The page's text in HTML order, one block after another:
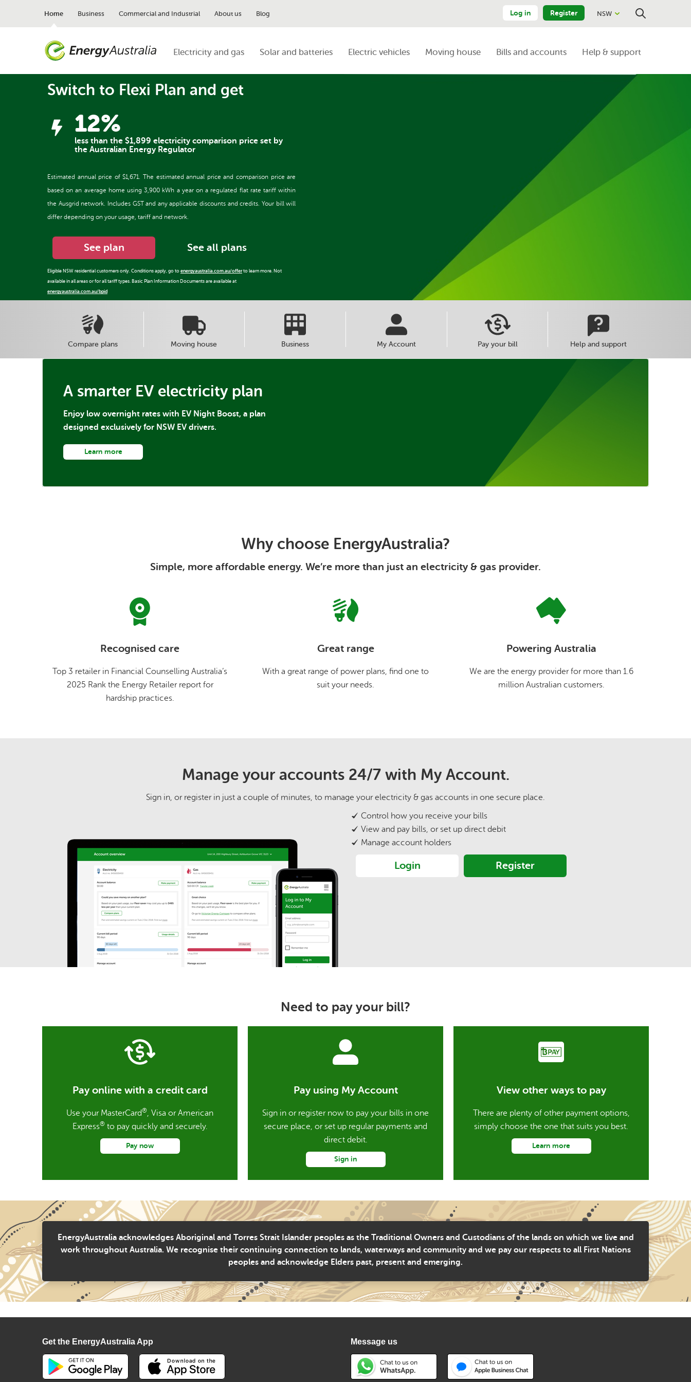
Home Business Commercial and Industrial About us Blog Log in Register NSW
Search
Electricity and gas Solar and batteries Electric vehicles Moving house Bills and accounts Help & support
Switch to Flexi Plan and get
12%
less than the $1,899 electricity comparison price set by
the Australian Energy Regulator
Estimated annual price of $1,671. The estimated annual price and comparison price are
based on an average home using 3,900 kWh a year on a regulated flat rate tariff within
the Ausgrid network. Includes GST and any applicable discounts and credits. Your bill will
differ depending on your usage, tariff and network.
See plan See all plans
Eligible NSW residential customers only. Conditions apply, go to energyaustralia.com.au/offerto learn more. Not
available in all areas or for all tariff types. Basic Plan Information Documents are available at
energyaustralia.com.au/bpid
Compare plans Moving house Business My Account Pay your bill Help and support
A smarter EV electricity plan
Enjoy low overnight rates with EV Night Boost, a plan
designed exclusively for NSW EV drivers.
Learn more
Why choose EnergyAustralia?
Simple, more affordable energy. We’re more than just an electricity & gas provider.
Recognised care
Top 3 retailer in Financial Counselling Australia’s
2025 Rank the Energy Retailer report for
hardship practices.
Great range
With a great range of power plans, find one to
suit your needs.
Powering Australia
We are the energy provider for more than 1.6
million Australian customers.
Manage your accounts 24/7 with My Account.
Sign in, or register in just a couple of minutes, to manage your electricity & gas accounts in one secure place.
Control how you receive your bills
View and pay bills, or set up direct debit
Manage account holders
Login Register
Need to pay your bill?
Pay online with a credit card
Use your MasterCard®, Visa or American
Express®to pay quickly and securely.
Pay now
Pay using My Account
Sign in or register now to pay your bills in one
secure place, or set up regular payments and
direct debit.
Sign in
View other ways to pay
There are plenty of other payment options,
simply choose the one that suits you best.
Learn more
EnergyAustralia acknowledges Aboriginal and Torres Strait Islander peoples as the Traditional Owners and Custodians of the lands on which we live and
work throughout Australia. We recognise their continuing connection to lands, waterways and community and we pay our respects to all First Nations
peoples and acknowledge Elders past, present and emerging.
Get the EnergyAustralia App Message us